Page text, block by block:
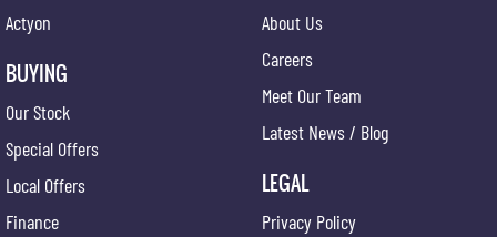
Actyon
BUYING
Our Stock
Special Offers
Local Offers
Finance
About Us
Careers
Meet Our Team
Latest News / Blog
LEGAL
Privacy Policy